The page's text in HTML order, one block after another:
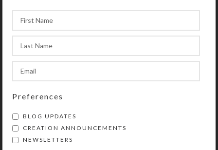
transparent purple. Each
compartment is .937 x .75 x .687 inch
deep (inside measurements).
Externally, the pillbox measures 2.5
x 5.125 x approximately 1 inches
high. This pill dispenser could also
Preferences
BLOG UPDATES
CREATION ANNOUNCEMENTS
NEWSLETTERS